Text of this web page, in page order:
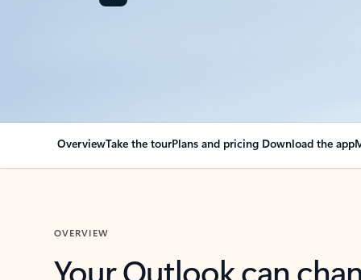
OverviewTake the tourPlans and pricing Download the app
OVERVIEW
Your Outlook can